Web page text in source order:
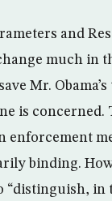
and
much in
Mr.
is
enforcement
binding.
“distinguish, in